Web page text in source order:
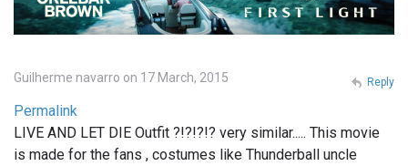
Guilherme navarro on 17 March, 2015
Permalink
LIVE AND LET DIE Outfit ?!?!?!? very similar..... This movie
is made for the fans , costumes like Thunderball uncle
Reply